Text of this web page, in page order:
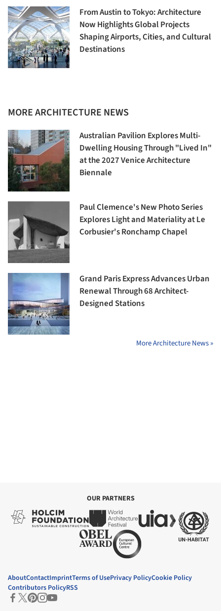
From Austin to Tokyo: Architecture
Now Highlights Global Projects
Shaping Airports, Cities, and Cultural
Destinations
MORE ARCHITECTURE NEWS
Australian Pavilion Explores Multi-
Dwelling Housing Through "Lived In"
at the 2027 Venice Architecture
Biennale
Paul Clemence's New Photo Series
Explores Light and Materiality at Le
Corbusier's Ronchamp Chapel
Grand Paris Express Advances Urban
Renewal Through 68 Architect-
Designed Stations
More Architecture News »